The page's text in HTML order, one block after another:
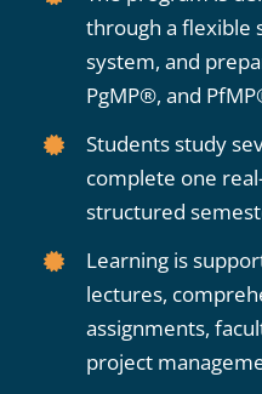
through a flexible
system, and
PgMP®, and
Students study
complete one
structured
Learning is
lectures,
assignments,
project